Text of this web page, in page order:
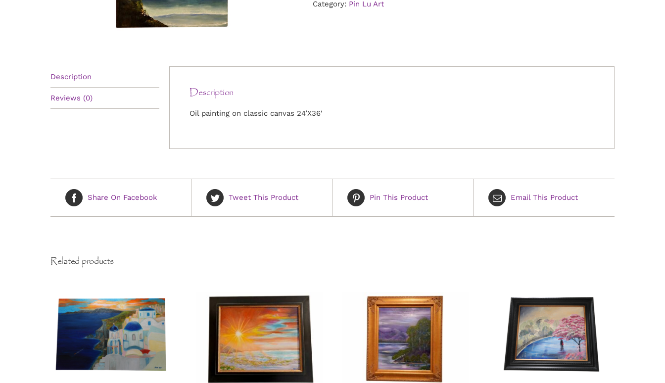
Category: Pin Lu Art
Description
Reviews (0) Description
Oil painting on classic canvas 24’X36′
Share On Facebook Tweet This Product Pin This Product Email This Product
Related products